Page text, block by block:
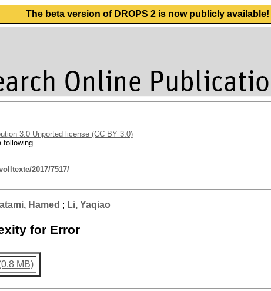
The beta version of DROPS 2 is now publicly available!
3.0 Unported license (CC BY 3.0)
following
2017/7517/
Hamed ; Li, Yaqiao
for Error
MB)